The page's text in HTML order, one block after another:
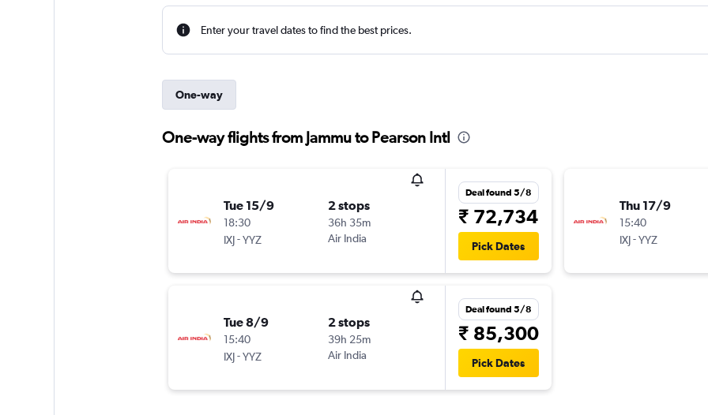
Enter your travel dates to find the best prices.
One-way
One-way flights from Jammu to Pearson Intl
Tue 15/9
18:30
IXJ-YYZ
2 stops
36h 35m
Air India
Deal found 5/8
₹ 72,734
Pick Dates
Tue 8/9
15:40
IXJ-YYZ
2 stops
39h 25m
Air India
Deal found 5/8
₹ 85,300
Pick Dates
Thu 17/9
15:40
IXJ-YYZ